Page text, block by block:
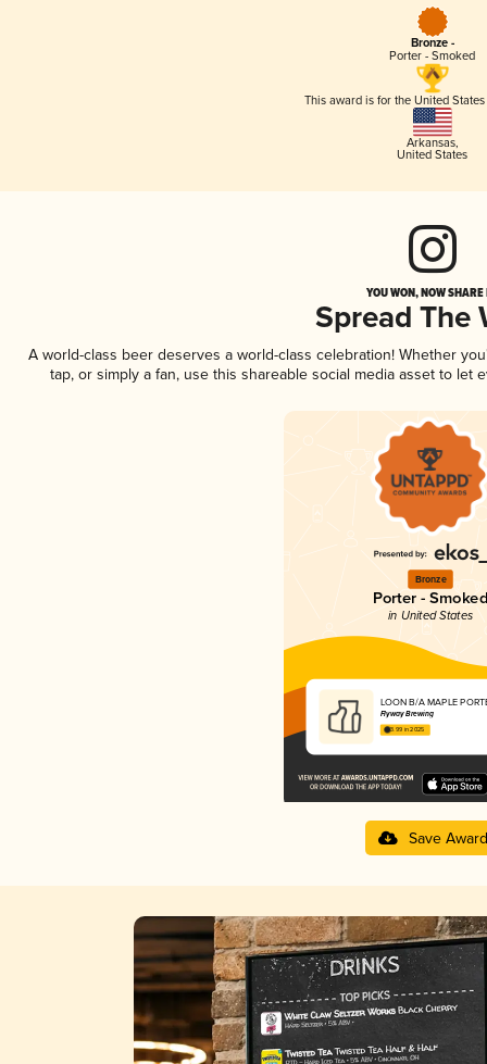
Bronze -
Porter - Smoked
This award is for the United
Arkansas,
United States
YOU WON, NOW
Spread The
A world-class beer deserves a world-class celebration! Whether
tap, or simply a fan, use this shareable social media asset to
Bronze
Porter - Smoked
in United States
LOON B/A MAPLE
Flyway Brewing
3.99 in 2025
Save Award